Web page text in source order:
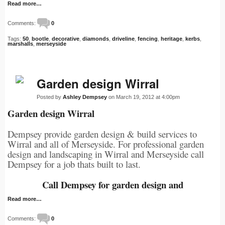
Read more…
Comments: 0
Tags: 50 bootle decorative diamonds driveline fencing heritage kerbs
marshalls merseyside
Garden design Wirral
Posted by Ashley Dempsey on March 19, 2012 at 4:00pm
Garden design Wirral
Dempsey provide garden design & build services to
Wirral and all of Merseyside. For professional garden
design and landscaping in Wirral and Merseyside call
Dempsey for a job thats built to last.
Call Dempsey for garden design and
Read more…
Comments: 0